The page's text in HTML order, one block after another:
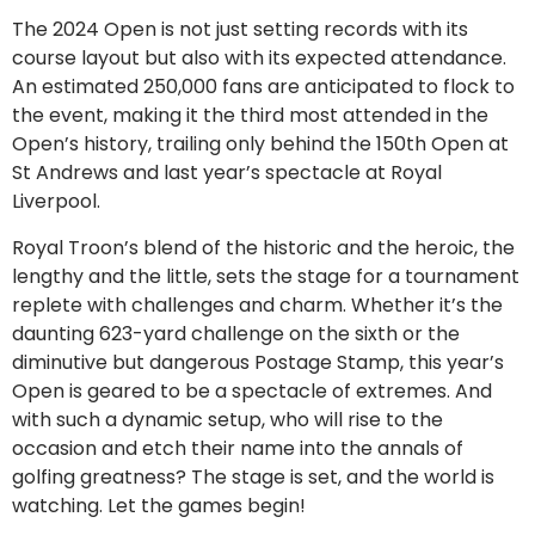
The 2024 Open is not just setting records with its
course layout but also with its expected attendance.
An estimated 250,000 fans are anticipated to flock to
the event, making it the third most attended in the
Open’s history, trailing only behind the 150th Open at
St Andrews and last year’s spectacle at Royal
Liverpool.
Royal Troon’s blend of the historic and the heroic, the
lengthy and the little, sets the stage for a tournament
replete with challenges and charm. Whether it’s the
daunting 623-yard challenge on the sixth or the
diminutive but dangerous Postage Stamp, this year’s
Open is geared to be a spectacle of extremes. And
with such a dynamic setup, who will rise to the
occasion and etch their name into the annals of
golfing greatness? The stage is set, and the world is
watching. Let the games begin!